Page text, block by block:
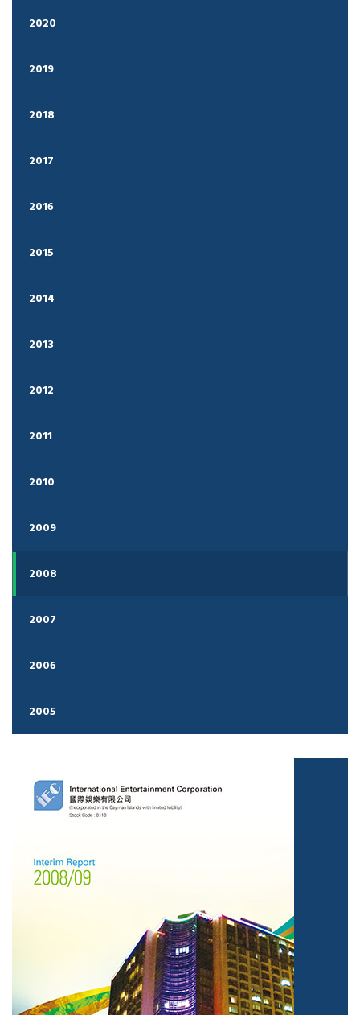
2020
2019
2018
2017
2016
2015
2014
2013
2012
2011
2010
2009
2008
2007
2006
2005